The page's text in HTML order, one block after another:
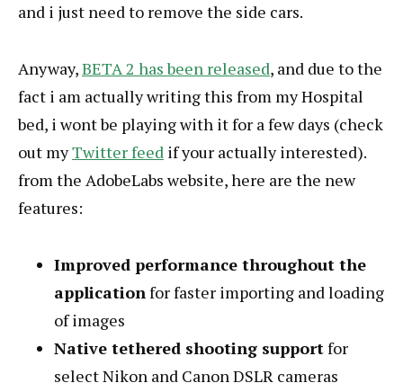
and i just need to remove the side cars.
Anyway,BETA 2 has been released, and due to the
fact i am actually writing this from my Hospital
bed, i wont be playing with it for a few days (check
out myTwitter feed if your actually interested).
from the AdobeLabs website, here are the new
features:
Improved performance throughout the
applicationfor faster importing and loading
of images
Native tethered shooting supportfor
select Nikon and Canon DSLR cameras